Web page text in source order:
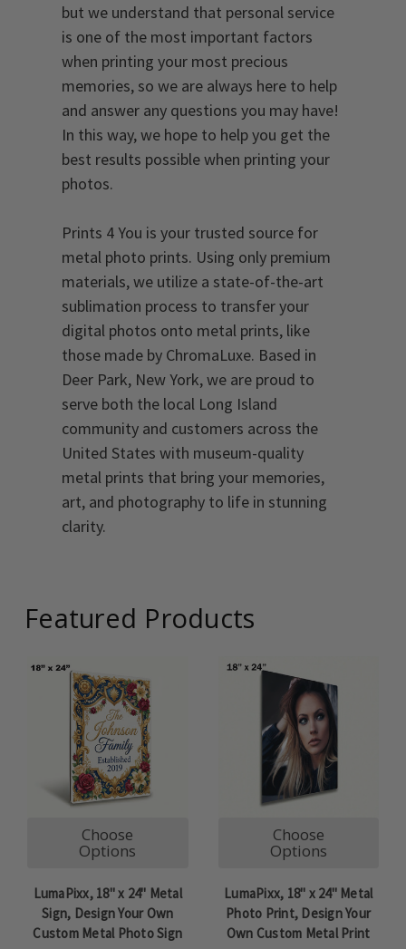
but we understand that personal service
is one of the most important factors
when printing your most precious
memories, so we are always here to help
and answer any questions you may have!
In this way, we hope to help you get the
best results possible when printing your
photos.
Prints 4 You is your trusted source for
metal photo prints. Using only premium
materials, we utilize a state-of-the-art
sublimation process to transfer your
digital photos onto metal prints, like
those made by ChromaLuxe. Based in
Deer Park, New York, we are proud to
serve both the local Long Island
community and customers across the
United States with museum-quality
metal prints that bring your memories,
art, and photography to life in stunning
clarity.
Featured Products
Choose
Options
LumaPixx, 18" x 24" Metal
Sign, Design Your Own
Custom Metal Photo Sign
Choose
Options
LumaPixx, 18" x 24" Metal
Photo Print, Design Your
Own Custom Metal Print